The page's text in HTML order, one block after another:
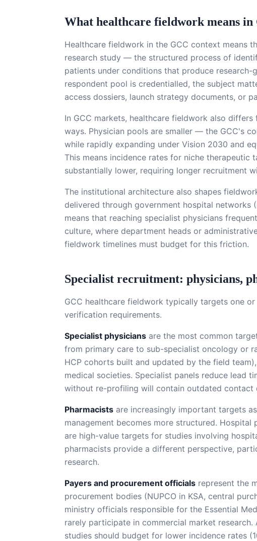
What healthcare fieldwork means in
Healthcare fieldwork in the GCC context means
research study — the structured process of
patients under conditions that produce
respondent pool is credentialled, the subject
access dossiers, launch strategy documents, or
In GCC markets, healthcare fieldwork also
ways. Physician pools are smaller — the GCC's
while rapidly expanding under Vision 2030 and
This means incidence rates for niche
substantially lower, requiring longer recruitment
The institutional architecture also shapes
delivered through government hospital networks
means that reaching specialist physicians
culture, where department heads or
fieldwork timelines must budget for this friction.
Specialist recruitment: physicians,
GCC healthcare fieldwork typically targets one
verification requirements.
Specialist physicians are the most common
from primary care to sub-specialist oncology or
HCP cohorts built and updated by the field
medical societies. Specialist panels reduce lead
without re-profiling will contain outdated contact
Pharmacists are increasingly important targets
management becomes more structured.
are high-value targets for studies involving
pharmacists provide a different perspective,
research.
Payers and procurement officials represent the
procurement bodies (NUPCO in KSA, central
ministry officials responsible for the Essential
rarely participate in commercial market
studies should budget for lower incidence rates